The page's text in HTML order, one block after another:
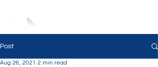
Post
Aug 26, 2021 2 min read